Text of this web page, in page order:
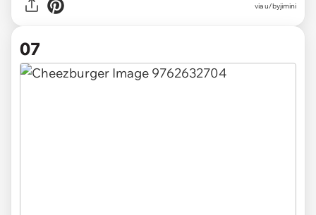
via u/byjimini
07